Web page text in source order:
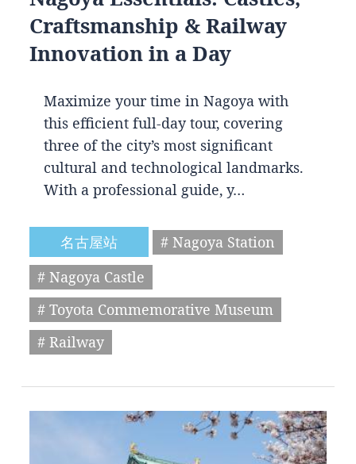
Craftsmanship & Railway
Innovation in a Day
Maximize your time in Nagoya with
this efficient full-day tour, covering
three of the city’s most significant
cultural and technological landmarks.
With a professional guide, y…
名古屋站
# Nagoya Station
# Nagoya Castle
# Toyota Commemorative Museum
# Railway